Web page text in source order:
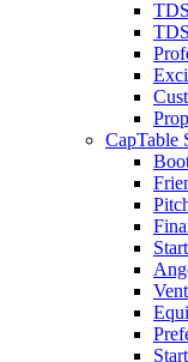
CapTable